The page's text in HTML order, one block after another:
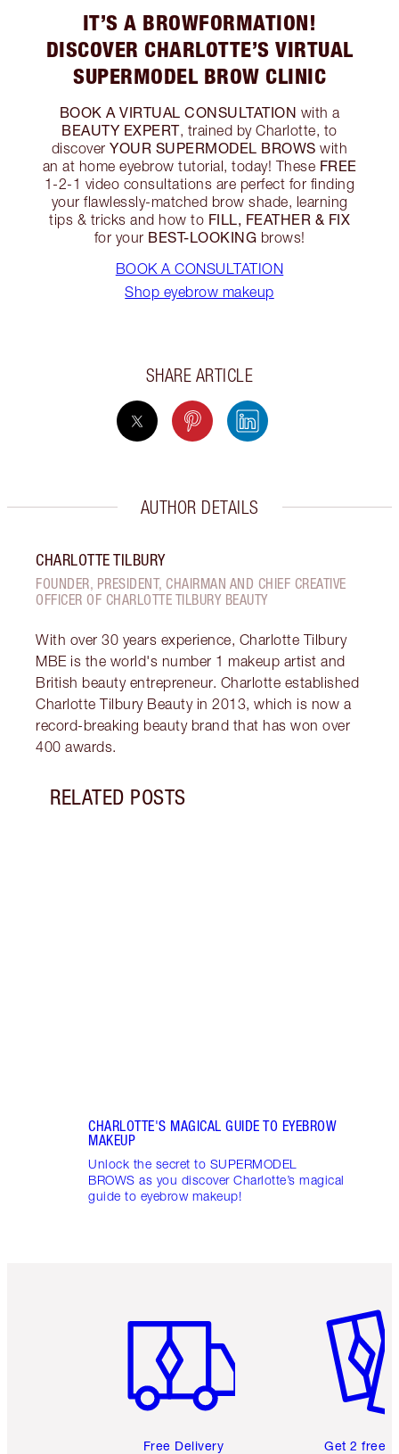
IT’S A BROWFORMATION!
DISCOVER CHARLOTTE’S VIRTUAL
SUPERMODEL BROW CLINIC
BOOK A VIRTUAL CONSULTATION with a
BEAUTY EXPERT, trained by Charlotte, to
discoverYOUR SUPERMODEL BROWS with
an at home eyebrow tutorial, today! These FREE
1-2-1 video consultations are perfect for finding
your flawlessly-matched brow shade, learning
tips & tricks and how to FILL, FEATHER & FIX
for your BEST-LOOKING brows!
BOOK A CONSULTATION
Shop eyebrow makeup
SHARE ARTICLE
AUTHOR DETAILS
CHARLOTTE TILBURY
FOUNDER, PRESIDENT, CHAIRMAN AND CHIEF CREATIVE
OFFICER OF CHARLOTTE TILBURY BEAUTY
With over 30 years experience, Charlotte Tilbury
MBE is the world's number 1 makeup artist and
British beauty entrepreneur. Charlotte established
Charlotte Tilbury Beauty in 2013, which is now a
record-breaking beauty brand that has won over
400 awards.
RELATED POSTS
CHARLOTTE'S MAGICAL GUIDE TO EYEBROW
MAKEUP
Unlock the secret to SUPERMODEL
BROWS as you discover Charlotte’s magical
guide to eyebrow makeup!
Free Delivery Get 2 free